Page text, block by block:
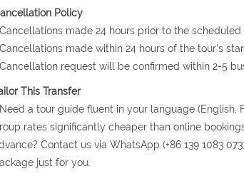
Policy
Cancellations made 24 hours prior to the
Cancellations made within 24 hours of the tour's
Cancellation request will be confirmed within 2-5
This Transfer
Need a tour guide fluent in your language (English,
rates significantly cheaper than online
Contact us via WhatsApp (+86 139 1083
just for you.